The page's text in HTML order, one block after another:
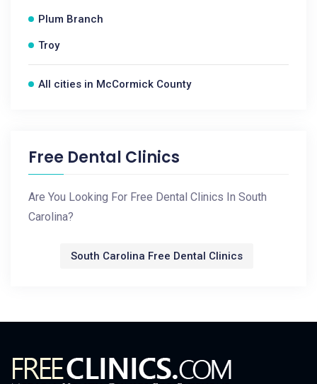
Plum Branch
Troy
All cities in McCormick County
Free Dental Clinics
Are You Looking For Free Dental Clinics In South
Carolina?
South Carolina Free Dental Clinics